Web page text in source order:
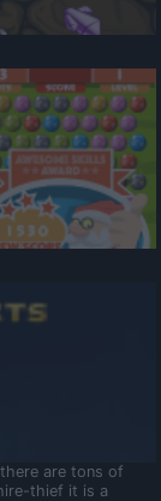
are tons of
thief it is a